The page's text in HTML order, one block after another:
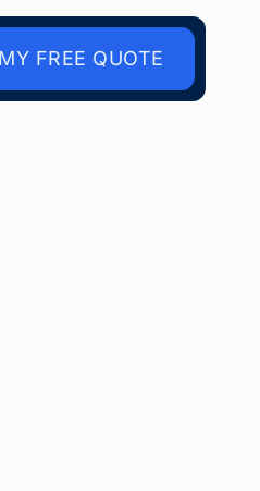
FREE QUOTE